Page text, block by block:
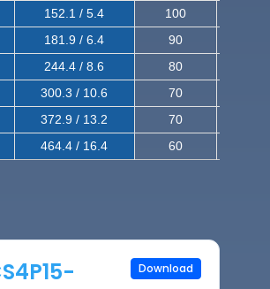
152.1 / 5.4 100
181.9 / 6.4 90
244.4 / 8.6 80
300.3 / 10.6 70
372.9 / 13.2 70
464.4 / 16.4 60
Download